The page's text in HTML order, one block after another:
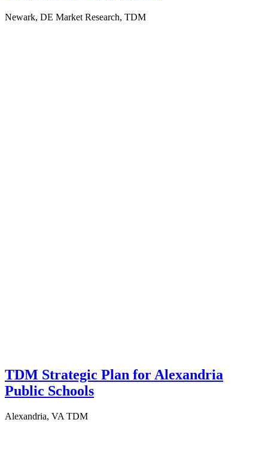
Newark, DE Market Research, TDM
TDM Strategic Plan for Alexandria
Public Schools
Alexandria, VA TDM